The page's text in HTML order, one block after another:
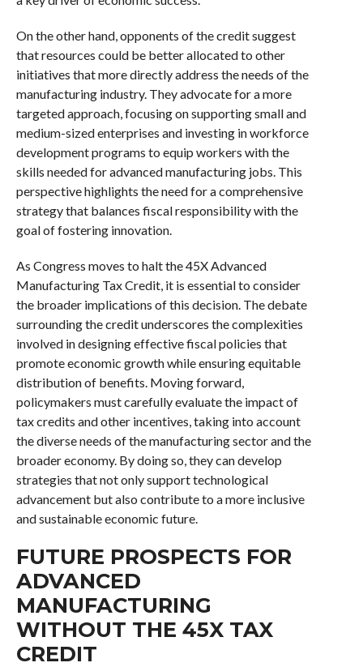
On the other hand, opponents of the credit suggest
that resources could be better allocated to other
initiatives that more directly address the needs of the
manufacturing industry. They advocate for a more
targeted approach, focusing on supporting small and
medium-sized enterprises and investing in workforce
development programs to equip workers with the
skills needed for advanced manufacturing jobs. This
perspective highlights the need for a comprehensive
strategy that balances fiscal responsibility with the
goal of fostering innovation.
As Congress moves to halt the 45X Advanced
Manufacturing Tax Credit, it is essential to consider
the broader implications of this decision. The debate
surrounding the credit underscores the complexities
involved in designing effective fiscal policies that
promote economic growth while ensuring equitable
distribution of benefits. Moving forward,
policymakers must carefully evaluate the impact of
tax credits and other incentives, taking into account
the diverse needs of the manufacturing sector and the
broader economy. By doing so, they can develop
strategies that not only support technological
advancement but also contribute to a more inclusive
and sustainable economic future.
FUTURE PROSPECTS FOR
ADVANCED
MANUFACTURING
WITHOUT THE 45X TAX
CREDIT